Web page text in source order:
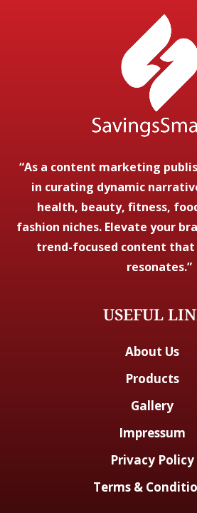
“As a content marketing
in curating dynamic
health, beauty, fitness,
fashion niches. Elevate your
trend-focused content
resonates.”
USEFUL
About Us
Products
Gallery
Impressum
Privacy Policy
Terms &